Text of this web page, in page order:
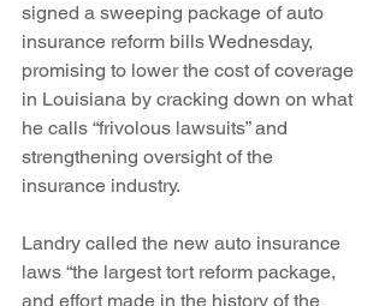
signed a sweeping package of auto
insurance reform bills Wednesday,
promising to lower the cost of coverage
in Louisiana by cracking down on what
he calls “frivolous lawsuits” and
strengthening oversight of the
insurance industry.
Landry called the new auto insurance
laws “the largest tort reform package,
and effort made in the history of the